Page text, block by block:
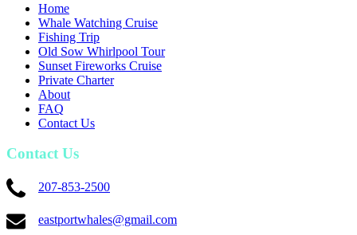
Home
Whale Watching Cruise
Fishing Trip
Old Sow Whirlpool Tour
Sunset Fireworks Cruise
Private Charter
About
FAQ
Contact Us
Contact Us
207-853-2500
eastportwhales@gmail.com